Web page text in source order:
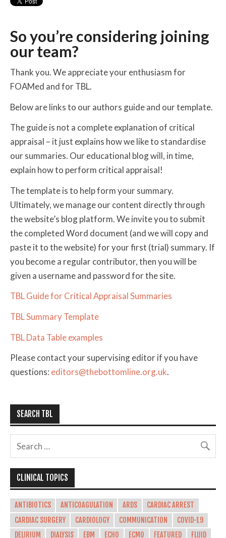
So you’re considering joining
our team?
Thank you. We appreciate your enthusiasm for
FOAMed and for TBL.
Below are links to our authors guide and our template.
The guide is not a complete explanation of critical
appraisal – it just explains how we like to standardise
our summaries. Our educational blog will, in time,
explain how to perform critical appraisal!
The template is to help form your summary.
Ultimately, we manage our content directly through
the website’s blog platform. We invite you to submit
the completed Word document (and we will copy and
paste it to the website) for your first (trial) summary. If
you become a regular contributor, then you will be
given a username and password for the site.
TBL Guide for Critical Appraisal Summaries
TBL Summary Template
TBL Data Table examples
Please contact your supervising editor if you have
questions: editors@thebottomline.org.uk.
SEARCH TBL
CLINICAL TOPICS
ANTIBIOTICS ANTICOAGULATION ARDS
CARDIAC ARREST
CARDIAC SURGERY
CARDIOLOGY COMMUNICATION
COVID-19
DELIRIUM
DIALYSIS EBM ECHO ECMO FEATURED
FLUID